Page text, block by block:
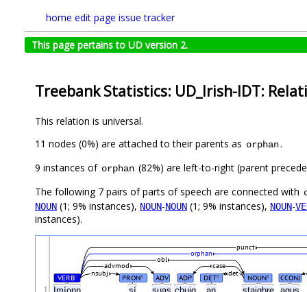
home edit page issue tracker
This page pertains to UD version 2.
Treebank Statistics: UD_Irish-IDT:
This relation is universal.
11 nodes (0%) are attached to their parents as orphan.
9 instances of orphan (82%) are left-to-right (parent
The following 7 pairs of parts of speech are connected with
NOUN (1; 9% instances), NOUN-NOUN (1; 9% instances), NOUN-
instances).
VERB# PRON# ADV ADP DET# NOUN# CCONJ
nsubj det
advmod case
obl
orphan
punct